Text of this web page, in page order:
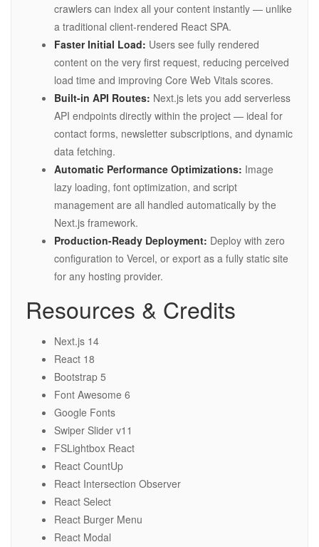
crawlers can index all your content instantly — unlike
a traditional client-rendered React SPA.
Faster Initial Load: Users see fully rendered
content on the very first request, reducing perceived
load time and improving Core Web Vitals scores.
Built-in API Routes: Next.js lets you add serverless
API endpoints directly within the project — ideal for
contact forms, newsletter subscriptions, and dynamic
data fetching.
Automatic Performance Optimizations: Image
lazy loading, font optimization, and script
management are all handled automatically by the
Next.js framework.
Production-Ready Deployment: Deploy with zero
configuration to Vercel, or export as a fully static site
for any hosting provider.
Resources & Credits
Next.js 14
React 18
Bootstrap 5
Font Awesome 6
Google Fonts
Swiper Slider v11
FSLightbox React
React CountUp
React Intersection Observer
React Select
React Burger Menu
React Modal